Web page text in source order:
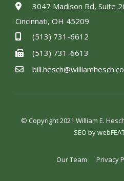
3047 Madison Rd, Suite
Cincinnati, OH 45209
(513) 731-6612
(513) 731-6613
© Copyright 2021 William E.
SEO by
Our Team Privacy